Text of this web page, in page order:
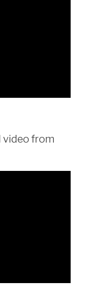
video from